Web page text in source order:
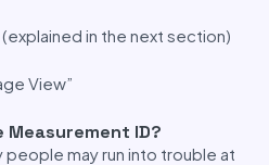
in the next section)
View”
Measurement ID?
people may run into trouble at